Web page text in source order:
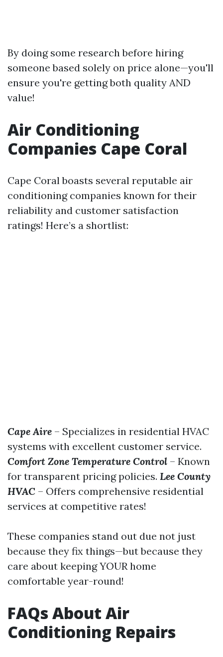
By doing some research before hiring
someone based solely on price alone—you'll
ensure you're getting both quality AND
value!
Air Conditioning
Companies Cape Coral
Cape Coral boasts several reputable air
conditioning companies known for their
reliability and customer satisfaction
ratings! Here’s a shortlist:
Cape Aire – Specializes in residential HVAC
systems with excellent customer service.
Comfort Zone Temperature Control – Known
for transparent pricing policies. Lee County
HVAC – Offers comprehensive residential
services at competitive rates!
These companies stand out due not just
because they fix things—but because they
care about keeping YOUR home
comfortable year-round!
FAQs About Air
Conditioning Repairs